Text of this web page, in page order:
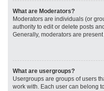
What are Moderators?
Moderators are individuals (or
authority to edit or delete posts
Generally, moderators are
What are usergroups?
Usergroups are groups of users
work with. Each user can belong